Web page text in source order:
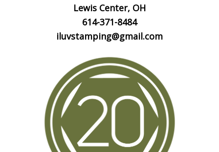
Lewis Center, OH
614-371-8484
iluvstamping@gmail.com